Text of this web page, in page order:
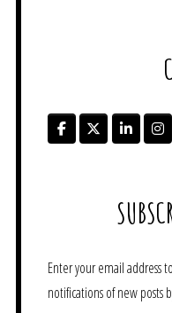
Enter your email address
notifications of new posts